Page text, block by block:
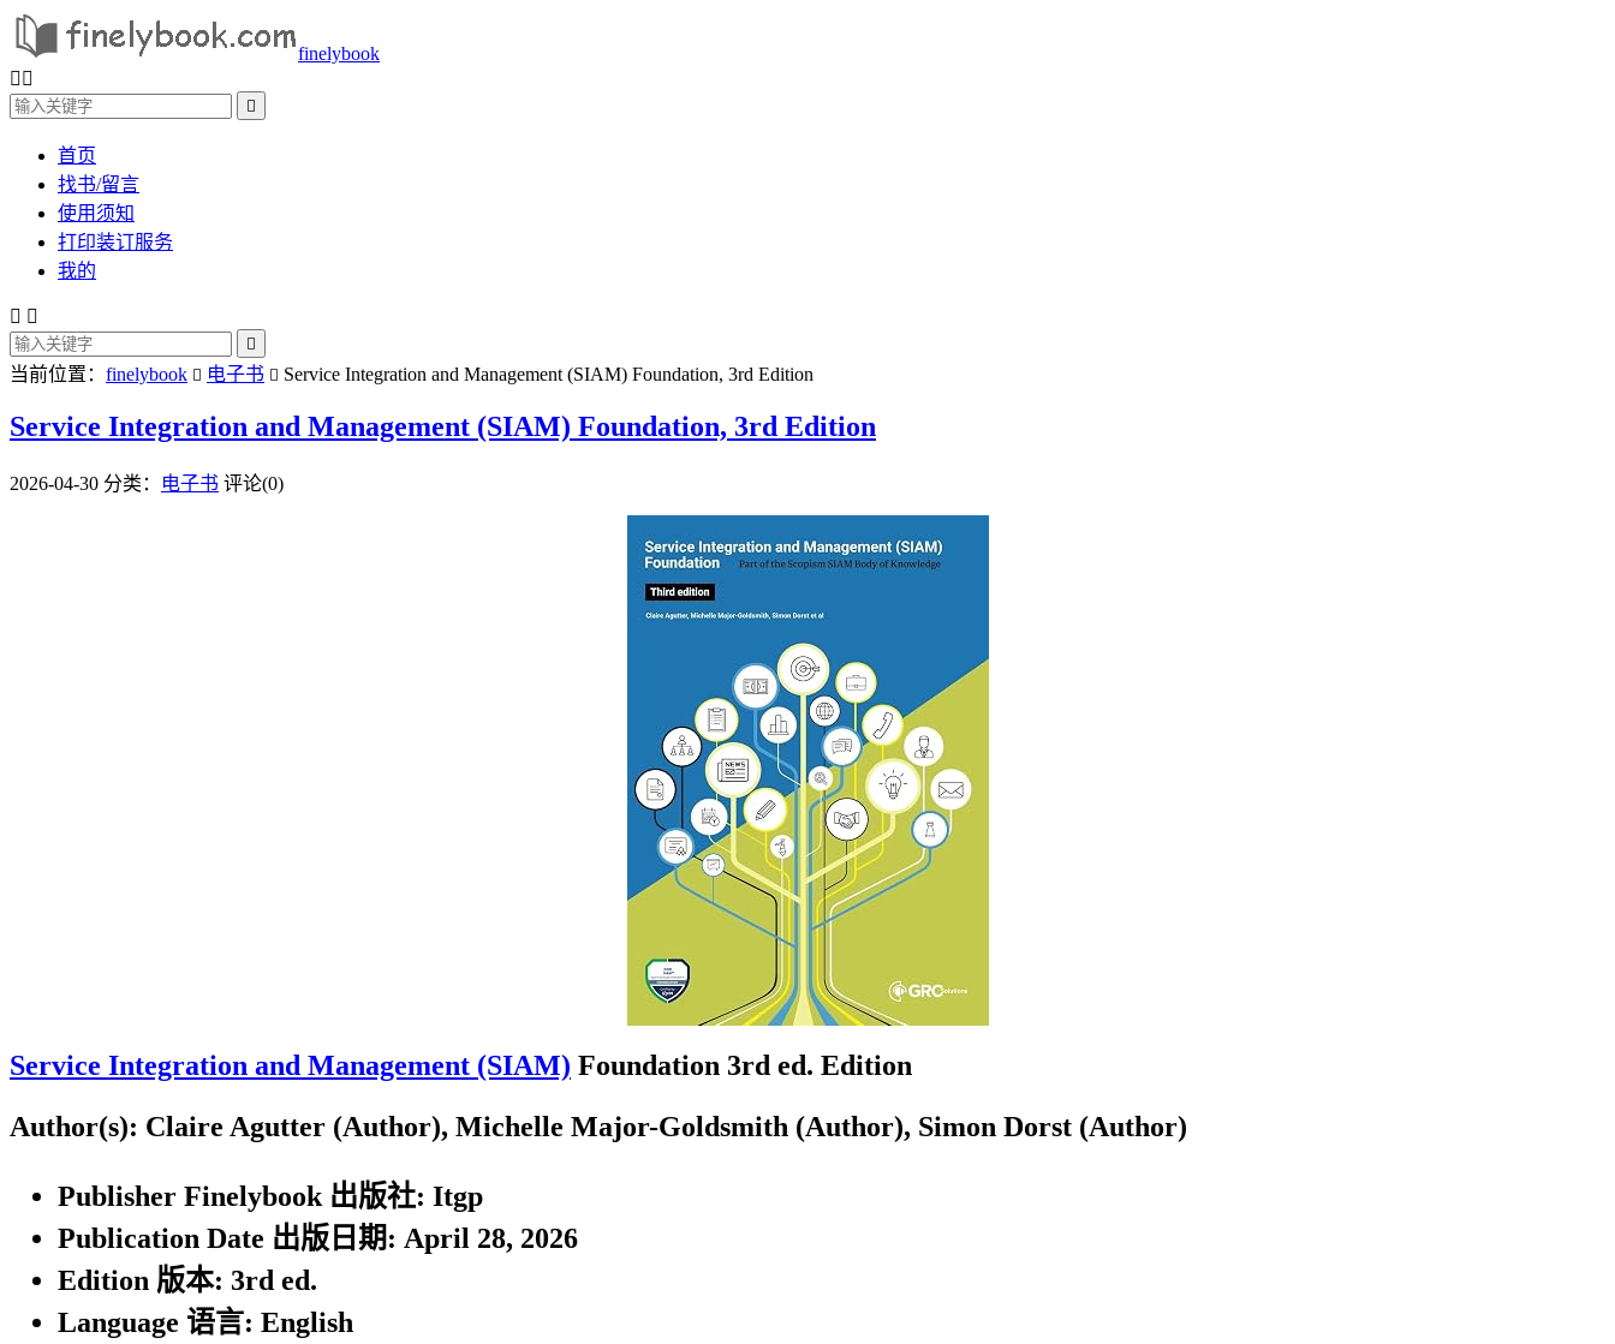
finelybook
 

首页
找书/留言
使用须知
打印装订服务
我的
 

当前位置： finelybook  电子书  Service Integration and Management (SIAM) Foundation, 3rd Edition
Service Integration and Management (SIAM) Foundation, 3rd Edition
2026-04-30 分类： 电子书 评论(0)
Service Integration and Management (SIAM) Foundation 3rd ed. Edition
Author(s): Claire Agutter (Author), Michelle Major-Goldsmith (Author), Simon Dorst (Author)
Publisher Finelybook 出版社: Itgp
Publication Date 出版日期: April 28, 2026
Edition 版本: 3rd ed.
Language 语言: English